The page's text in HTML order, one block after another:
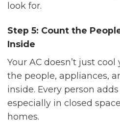
look for.
Step 5: Count the
Inside
Your AC doesn’t just
the people, appliances,
inside. Every person
especially in closed
homes.